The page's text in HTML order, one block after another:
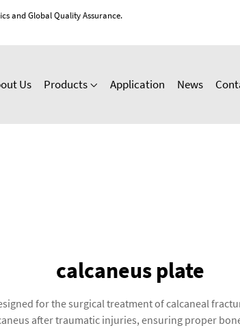
and Global Quality Assurance.
Us Products Application News
calcaneus plate
for the surgical treatment of calcaneal
after traumatic injuries, ensuring proper